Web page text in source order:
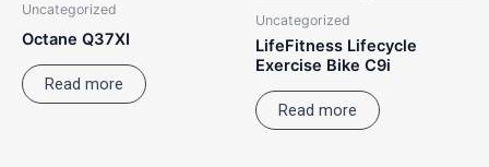
Uncategorized
Octane Q37XI
Read more
Uncategorized
LifeFitness Lifecycle
Exercise Bike C9i
Read more